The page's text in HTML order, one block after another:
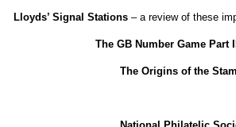
Lloyds’ Signal Stations– a review of these
The GB Number Game Part
The Origins of the